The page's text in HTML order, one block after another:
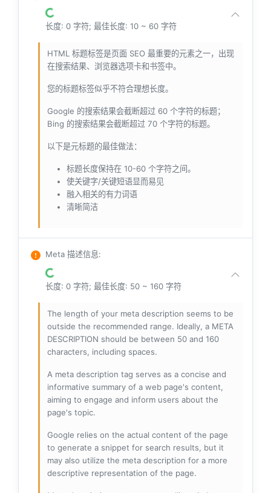
长度: 0 字符; 最佳长度: 10 ~ 60 字符
HTML 标题标签是页面 SEO 最重要的元素之一，出现
在搜索结果、浏览器选项卡和书签中。
您的标题标签似乎不符合理想长度。
Google 的搜索结果会截断超过 60 个字符的标题；
Bing 的搜索结果会截断超过 70 个字符的标题。
以下是元标题的最佳做法：
标题长度保持在 10-60 个字符之间。
使关键字/关键短语显而易见
融入相关的有力词语
清晰简洁
Meta 描述信息:
长度: 0 字符; 最佳长度: 50 ~ 160 字符
The length of your meta description seems to be
outside the recommended range. Ideally, a META
DESCRIPTION should be between 50 and 160
characters, including spaces.
A meta description tag serves as a concise and
informative summary of a web page's content,
aiming to engage and inform users about the
page's topic.
Google relies on the actual content of the page
to generate a snippet for search results, but it
may also utilize the meta description for a more
descriptive representation of the page.